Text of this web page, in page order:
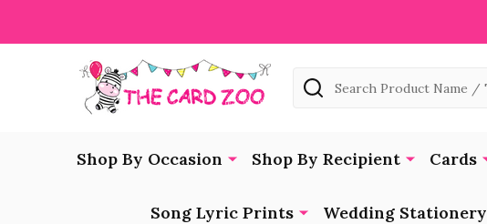
Search
Shop By Occasion Shop By Recipient Cards
Song Lyric Prints Wedding Stationery